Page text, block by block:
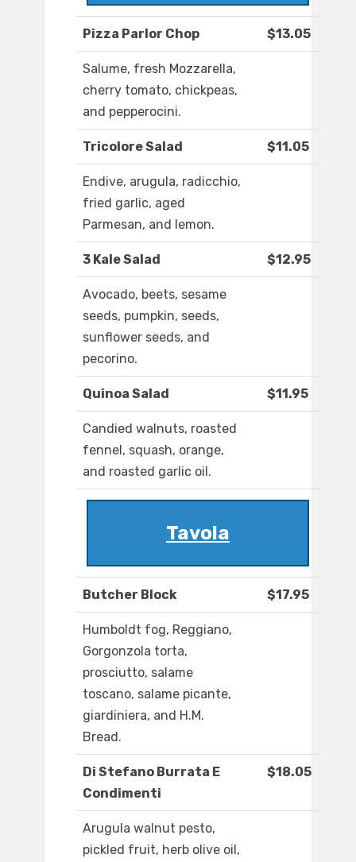
Pizza Parlor Chop $13.05
Salume, fresh Mozzarella,
cherry tomato, chickpeas,
and pepperocini.
Tricolore Salad $11.05
Endive, arugula, radicchio,
fried garlic, aged
Parmesan, and lemon.
3 Kale Salad $12.95
Avocado, beets, sesame
seeds, pumpkin, seeds,
sunflower seeds, and
pecorino.
Quinoa Salad $11.95
Candied walnuts, roasted
fennel, squash, orange,
and roasted garlic oil.
Tavola
Butcher Block $17.95
Humboldt fog, Reggiano,
Gorgonzola torta,
prosciutto, salame
toscano, salame picante,
giardiniera, and H.M.
Bread.
Di Stefano Burrata E
Condimenti
$18.05
Arugula walnut pesto,
pickled fruit, herb olive oil,